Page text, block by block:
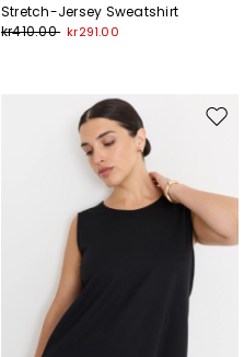
Stretch-Jersey Sweatshirt
kr410.00 kr291.00